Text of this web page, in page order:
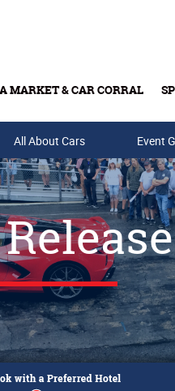
MARKET & CAR CORRAL
& Gift Cards
All About Cars Event